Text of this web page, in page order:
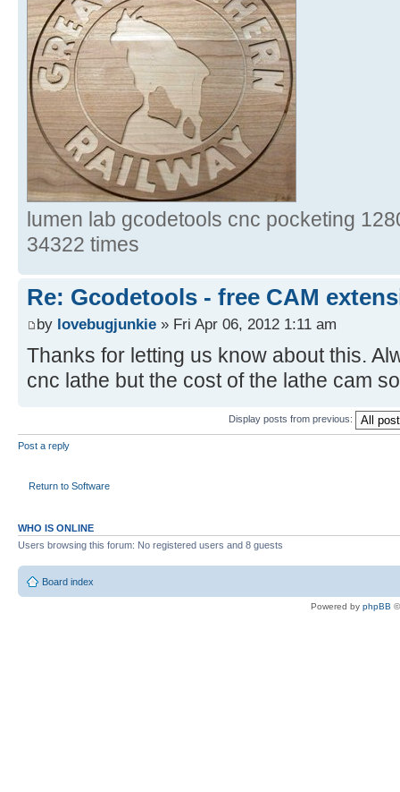
lumen lab gcodetools cnc pocketing
34322 times
Re: Gcodetools - free CAM
by lovebugjunkie » Fri Apr 06, 2012 1:11 am
Thanks for letting us know about this.
cnc lathe but the cost of the lathe cam
Display posts from previous:
Post a reply
Return to Software
WHO IS ONLINE
Users browsing this forum: No registered users and 8 guests
Board index
Powered by phpBB